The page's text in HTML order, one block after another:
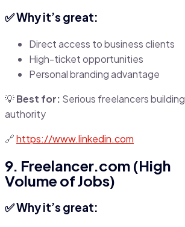
✅ Why it’s great:
Direct access to business clients
High-ticket opportunities
Personal branding advantage
💡Best for: Serious freelancers building
authority
🔗https://www.linkedin.com
9. Freelancer.com (High
Volume of Jobs)
✅ Why it’s great: